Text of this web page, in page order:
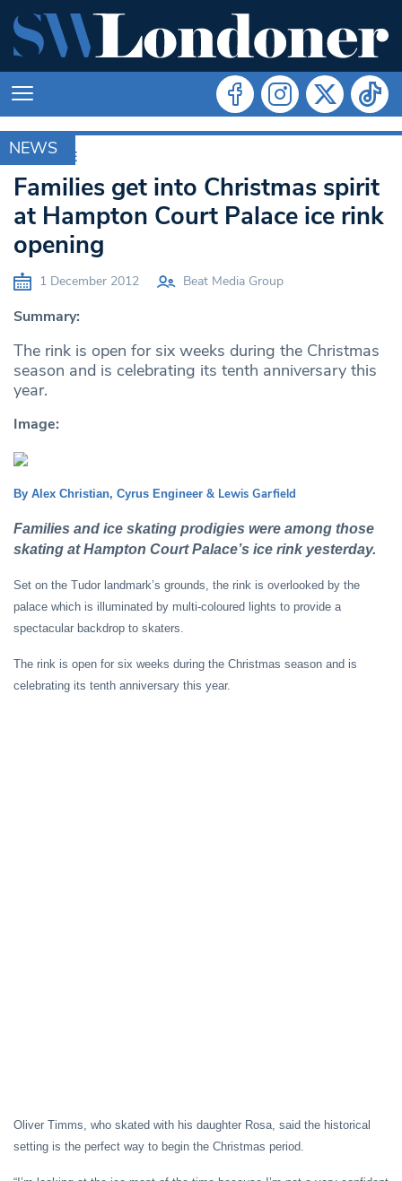
NEWS
ARCHIVE
Families get into Christmas spirit
at Hampton Court Palace ice rink
opening
1 December 2012 Beat Media Group
Summary:
The rink is open for six weeks during the Christmas
season and is celebrating its tenth anniversary this
year.
Image:
By Alex Christian, Cyrus Engineer & Lewis Garfield
Families and ice skating prodigies were among those
skating at Hampton Court Palace’s ice rink yesterday.
Set on the Tudor landmark’s grounds, the rink is overlooked by the
palace which is illuminated by multi-coloured lights to provide a
spectacular backdrop to skaters.
The rink is open for six weeks during the Christmas season and is
celebrating its tenth anniversary this year.
Oliver Timms, who skated with his daughter Rosa, said the historical
setting is the perfect way to begin the Christmas period.